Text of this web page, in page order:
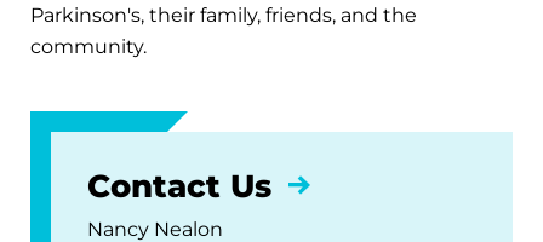
Parkinson's, their family, friends, and the
community.
Contact Us
Nancy Nealon